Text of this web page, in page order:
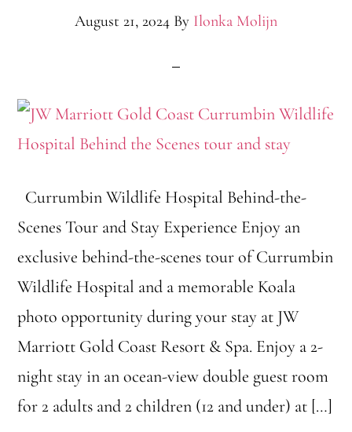
August 21, 2024 By Ilonka Molijn
Currumbin Wildlife Hospital Behind-the-
Scenes Tour and Stay Experience Enjoy an
exclusive behind-the-scenes tour of Currumbin
Wildlife Hospital and a memorable Koala
photo opportunity during your stay at JW
Marriott Gold Coast Resort & Spa. Enjoy a 2-
night stay in an ocean-view double guest room
for 2 adults and 2 children (12 and under) at […]